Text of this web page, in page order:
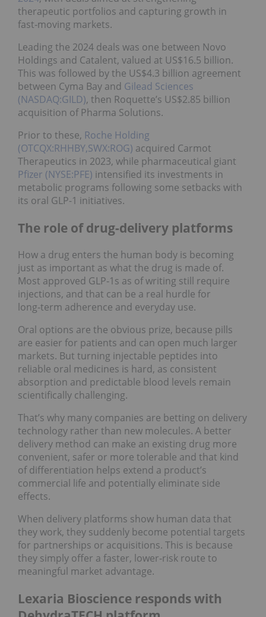
therapeutic portfolios and capturing growth in
fast‑moving markets.
Leading the 2024 deals was one between Novo
Holdings and Catalent, valued at US$16.5 billion.
This was followed by the US$4.3 billion agreement
between Cyma Bay and Gilead Sciences
(NASDAQ:GILD), then Roquette’s US$2.85 billion
acquisition of Pharma Solutions.
Prior to these, Roche Holding
(OTCQX:RHHBY,SWX:ROG) acquired Carmot
Therapeutics in 2023, while pharmaceutical giant
Pfizer (NYSE:PFE) intensified its investments in
metabolic programs following some setbacks with
its oral GLP-1 initiatives.
The role of drug-delivery platforms
How a drug enters the human body is becoming
just as important as what the drug is made of.
Most approved GLP‑1s as of writing still require
injections, and that can be a real hurdle for
long‑term adherence and everyday use.
Oral options are the obvious prize, because pills
are easier for patients and can open much larger
markets. But turning injectable peptides into
reliable oral medicines is hard, as consistent
absorption and predictable blood levels remain
scientifically challenging.
That’s why many companies are betting on delivery
technology rather than new molecules. A better
delivery method can make an existing drug more
convenient, safer or more tolerable and that kind
of differentiation helps extend a product’s
commercial life and potentially eliminate side
effects.
When delivery platforms show human data that
they work, they suddenly become potential targets
for partnerships or acquisitions. This is because
they simply offer a faster, lower‑risk route to
meaningful market advantage.
Lexaria Bioscience responds with